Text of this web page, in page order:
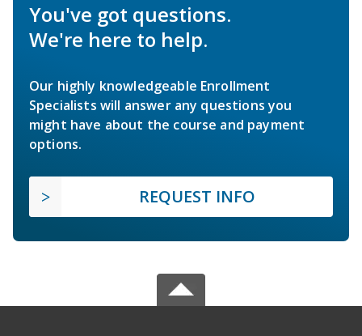
You've got questions.
We're here to help.
Our highly knowledgeable Enrollment
Specialists will answer any questions you
might have about the course and payment
options.
REQUEST INFO